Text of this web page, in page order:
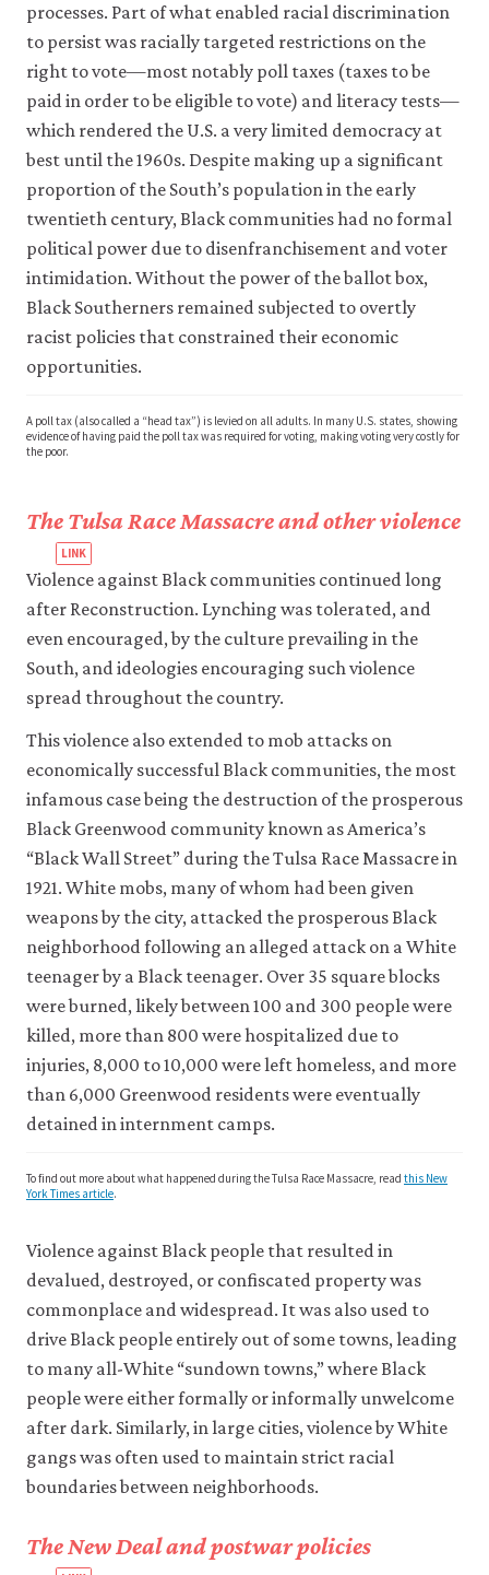
processes. Part of what enabled racial discrimination
to persist was racially targeted restrictions on the
right to vote—most notably poll taxes (taxes to be
paid in order to be eligible to vote) and literacy tests—
which rendered the U.S. a very limited democracy at
best until the 1960s. Despite making up a significant
proportion of the South’s population in the early
twentieth century, Black communities had no formal
political power due to disenfranchisement and voter
intimidation. Without the power of the ballot box,
Black Southerners remained subjected to overtly
racist policies that constrained their economic
opportunities.
A poll tax (also called a “head tax”) is levied on all adults. In many U.S. states, showing
evidence of having paid the poll tax was required for voting, making voting very costly for
the poor.
The Tulsa Race Massacre and other violence
Violence against Black communities continued long
after Reconstruction. Lynching was tolerated, and
even encouraged, by the culture prevailing in the
South, and ideologies encouraging such violence
spread throughout the country.
This violence also extended to mob attacks on
economically successful Black communities, the most
infamous case being the destruction of the prosperous
Black Greenwood community known as America’s
“Black Wall Street” during the Tulsa Race Massacre in
1921. White mobs, many of whom had been given
weapons by the city, attacked the prosperous Black
neighborhood following an alleged attack on a White
teenager by a Black teenager. Over 35 square blocks
were burned, likely between 100 and 300 people were
killed, more than 800 were hospitalized due to
injuries, 8,000 to 10,000 were left homeless, and more
than 6,000 Greenwood residents were eventually
detained in internment camps.
To find out more about what happened during the Tulsa Race Massacre, read this New
York Times article.
Violence against Black people that resulted in
devalued, destroyed, or confiscated property was
commonplace and widespread. It was also used to
drive Black people entirely out of some towns, leading
to many all-White “sundown towns,” where Black
people were either formally or informally unwelcome
after dark. Similarly, in large cities, violence by White
gangs was often used to maintain strict racial
boundaries between neighborhoods.
The New Deal and postwar policies